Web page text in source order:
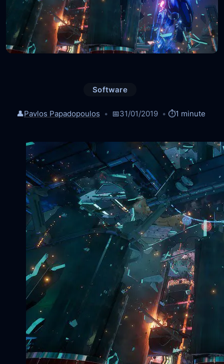
Software
👤Pavlos Papadopoulos 📅31/01/2019 ⏱️1 minute